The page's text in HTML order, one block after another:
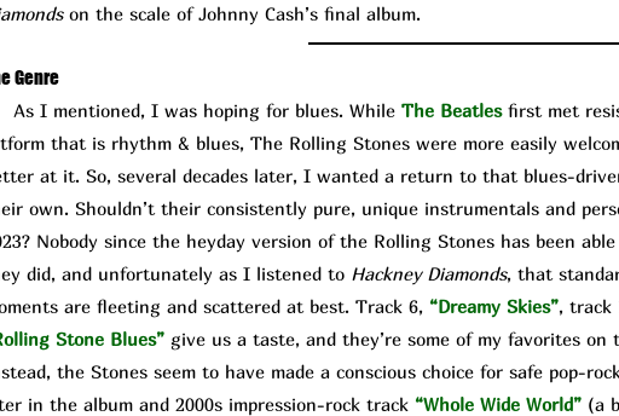
on the scale of Johnny Cash’s final album.
Genre
I mentioned, I was hoping for blues. While The Beatles first met
that is rhythm & blues, The Rolling Stones were more easily
at it. So, several decades later, I wanted a return to that blues-
own. Shouldn’t their consistently pure, unique instrumentals and
Nobody since the heyday version of the Rolling Stones has been
did, and unfortunately as I listened to Hackney Diamonds, that
are fleeting and scattered at best. Track 6, “Dreamy Skies”, track
Stone Blues” give us a taste, and they’re some of my favorites
the Stones seem to have made a conscious choice for safe pop-
in the album and 2000s impression-rock track “Whole Wide World” (a